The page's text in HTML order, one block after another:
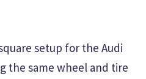
setup for the Audi
the same wheel and tire